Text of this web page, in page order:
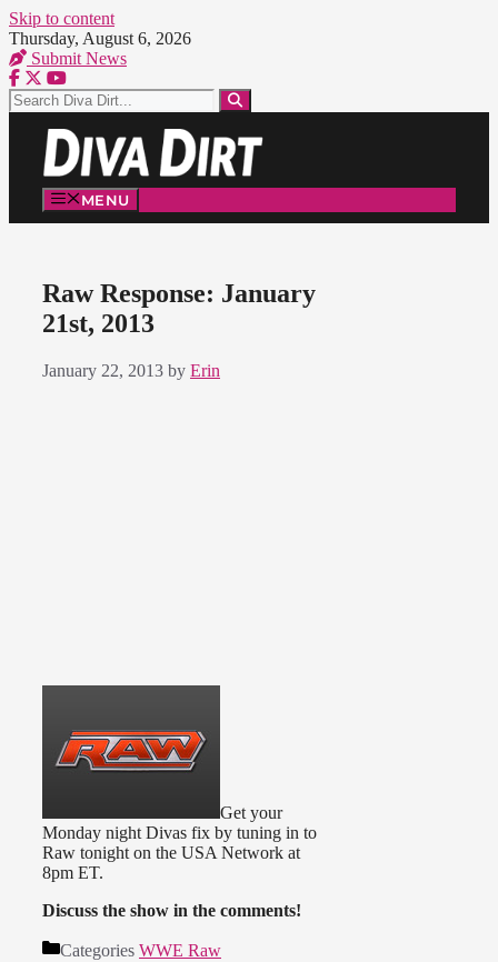
Skip to content
Thursday, August 6, 2026
Submit News
MENU
Raw Response: January
21st, 2013
January 22, 2013 by Erin
Get your
Monday night Divas fix by tuning in to
Raw tonight on the USA Network at
8pm ET.
Discuss the show in the comments!
Categories WWE Raw